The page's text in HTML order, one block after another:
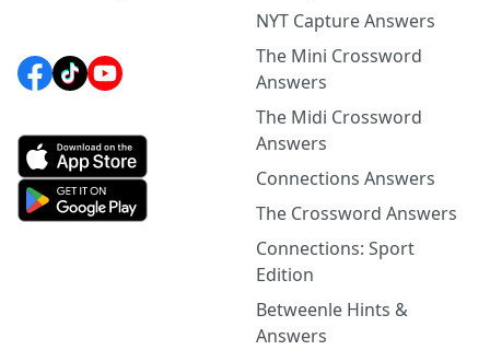
NYT Capture Answers
The Mini Crossword
Answers
The Midi Crossword
Answers
Connections Answers
The Crossword Answers
Connections: Sport
Edition
Betweenle Hints &
Answers